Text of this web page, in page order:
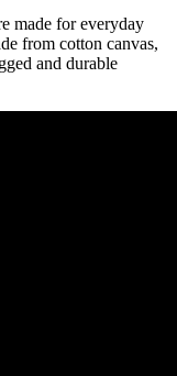
made for everyday
from cotton canvas,
and durable